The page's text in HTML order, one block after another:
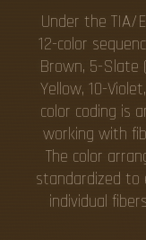
Under the TIA/
12-color
Brown, 5-Slate
Yellow, 10-
color coding is
working with
The color
standardized to
individual